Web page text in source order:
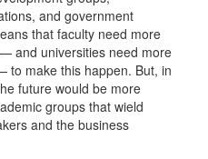
and government
that faculty need more
and universities need more
to make this happen. But, in
future would be more
groups that wield
and the business